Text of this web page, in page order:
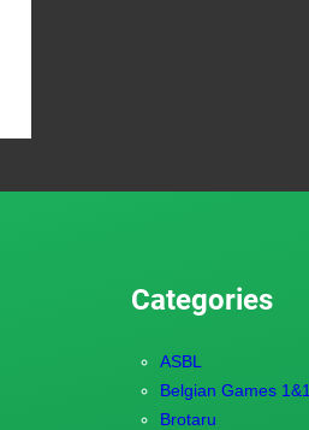
Categories
ASBL
Belgian Games 1&1
Brotaru